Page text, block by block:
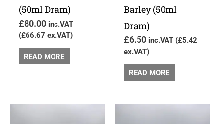
(50ml Dram)
£80.00 inc.VAT
(£66.67 ex.VAT)
READ MORE
Barley (50ml
Dram)
£6.50 inc.VAT (£5.42
ex.VAT)
READ MORE